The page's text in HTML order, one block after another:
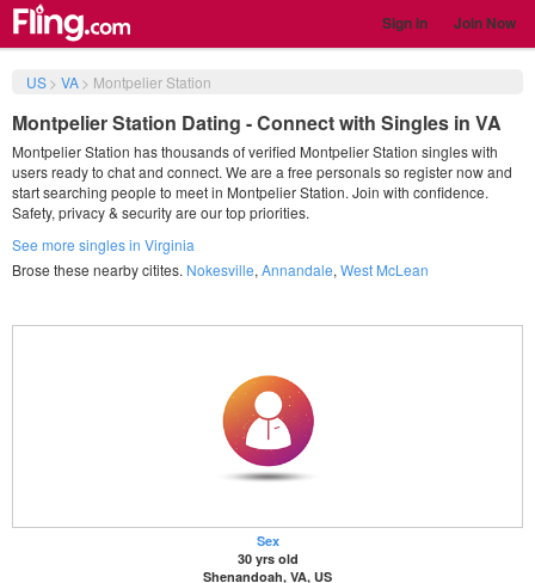
Sign in Join Now
US> VA> Montpelier Station
Montpelier Station Dating - Connect with Singles in VA
Montpelier Station has thousands of verified Montpelier Station singles with
users ready to chat and connect. We are a free personals so register now and
start searching people to meet in Montpelier Station. Join with confidence.
Safety, privacy & security are our top priorities.
See more singles in Virginia
Brose these nearby citites. Nokesville, Annandale, West McLean
Sex
30 yrs old
Shenandoah, VA, US